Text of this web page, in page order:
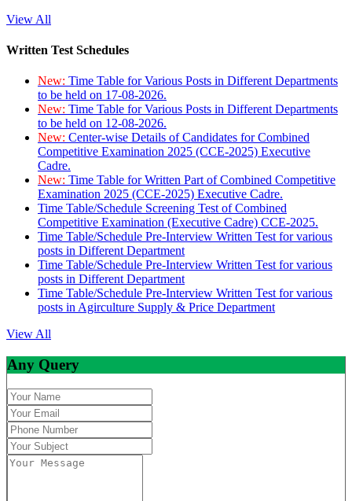
View All
Written Test Schedules
New: Time Table for Various Posts in Different Departments
to be held on 17-08-2026.
New: Time Table for Various Posts in Different Departments
to be held on 12-08-2026.
New: Center-wise Details of Candidates for Combined
Competitive Examination 2025 (CCE-2025) Executive
Cadre.
New: Time Table for Written Part of Combined Competitive
Examination 2025 (CCE-2025) Executive Cadre.
Time Table/Schedule Screening Test of Combined
Competitive Examination (Executive Cadre) CCE-2025.
Time Table/Schedule Pre-Interview Written Test for various
posts in Different Department
Time Table/Schedule Pre-Interview Written Test for various
posts in Different Department
Time Table/Schedule Pre-Interview Written Test for various
posts in Agirculture Supply & Price Department
View All
Any Query